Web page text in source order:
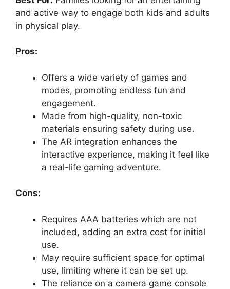
d
e
o
and active way to engage both kids and adults
in physical play.
Pros:
Offers a wide variety of games and
modes, promoting endless fun and
engagement.
Made from high-quality, non-toxic
materials ensuring safety during use.
The AR integration enhances the
interactive experience, making it feel like
a real-life gaming adventure.
Cons:
Requires AAA batteries which are not
included, adding an extra cost for initial
use.
May require sufficient space for optimal
use, limiting where it can be set up.
The reliance on a camera game console